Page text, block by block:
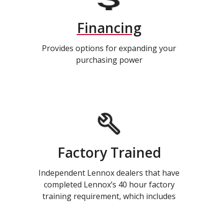
Financing
Provides options for expanding your
purchasing power
Factory Trained
Independent Lennox dealers that have
completed Lennox’s 40 hour factory
training requirement, which includes